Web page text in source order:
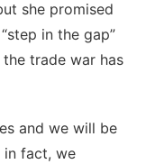
she promised
in the gap”
trade war has
and we will be
fact, we